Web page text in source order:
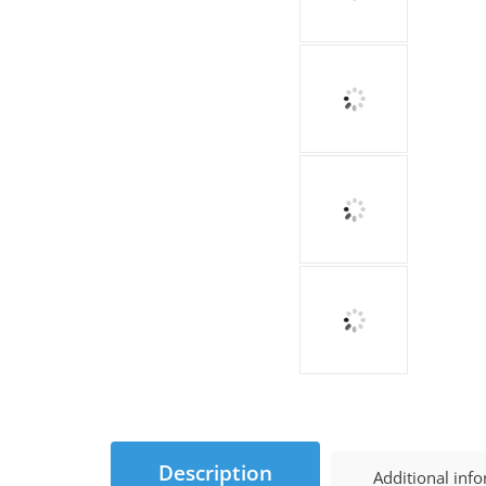
Description Additional